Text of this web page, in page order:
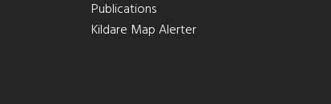
Publications
Kildare Map Alerter